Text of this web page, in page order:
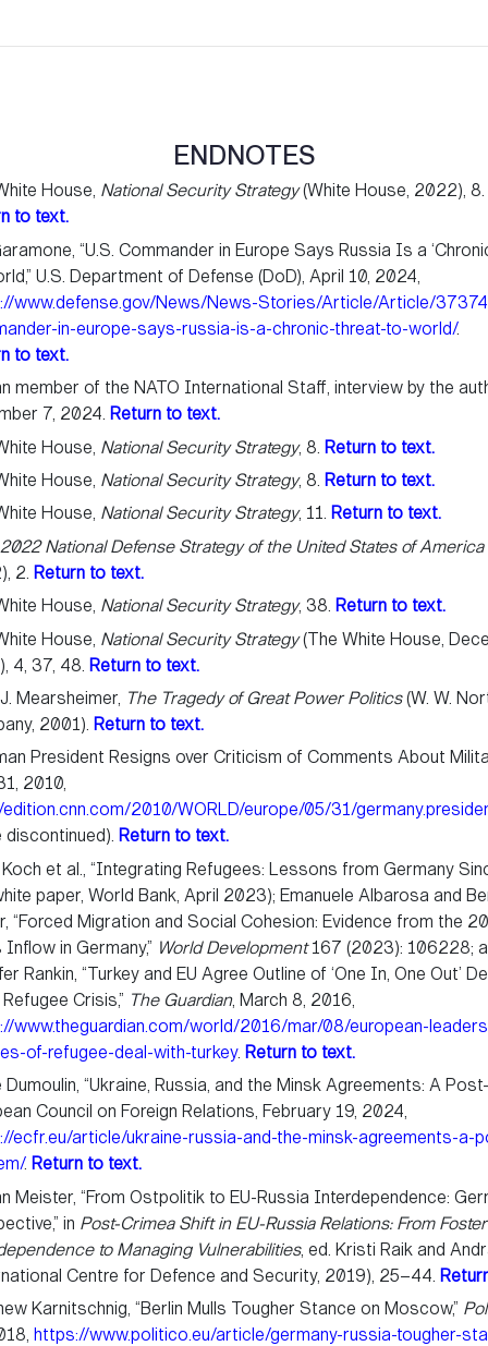
ENDNOTES
House, National Security Strategy(White House, 2022), 8.
to text.
“U.S. Commander in Europe Says Russia Is a
U.S. Department of Defense (DoD), April 10, 2024,
www.defense.gov/News/News-Stories/Article/Article/
in-europe-says-russia-is-a-chronic-threat-to-world/.
to text.
member of the NATO International Staff, interview by the
7, 2024. Return to text.
House, National Security Strategy, 8. Return to text.
House, National Security Strategy, 8. Return to text.
House, National Security Strategy, 11. Return to text.
2022 National Defense Strategy of the United States of America
2. Return to text.
House, National Security Strategy, 38. Return to text.
House, National Security Strategy(The White House,
4, 37, 48. Return to text.
Mearsheimer, The Tragedy of Great Power Politics(W. W.
2001). Return to text.
President Resigns over Criticism of Comments About
2010,
2010/WORLD/europe/05/31/
discontinued). Return to text.
et al., “Integrating Refugees: Lessons from Germany
paper, World Bank, April 2023); Emanuele Albarosa and
“Forced Migration and Social Cohesion: Evidence from the
in Germany,” World Development167 (2023): 106228;
Rankin, “Turkey and EU Agree Outline of ‘One In, One Out’
Crisis,” The Guardian, March 8, 2016,
www.theguardian.com/world/2016/mar/08/european-
of-refugee-deal-with-turkey. Return to text.
Dumoulin, “Ukraine, Russia, and the Minsk Agreements: A
Council on Foreign Relations, February 19, 2024,
ecfr.eu/article/ukraine-russia-and-the-minsk-agreements-a-
. Return to text.
Meister, “From Ostpolitik to EU-Russia Interdependence:
in Post-Crimea Shift in EU-Russia Relations: From
to Managing Vulnerabilities, ed. Kristi Raik and
Centre for Defence and Security, 2019), 25–44.
Karnitschnig, “Berlin Mulls Tougher Stance on Moscow,”
https://www.politico.eu/article/germany-russia-tougher-